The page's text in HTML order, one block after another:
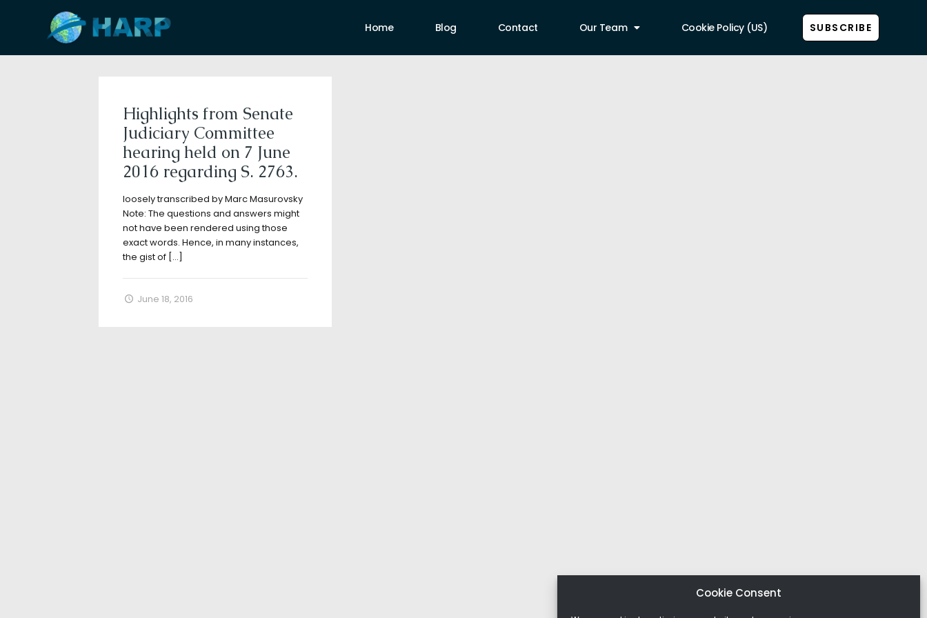
Cookie Consent
Home Blog Contact Our Team Cookie Policy (US) SUBSCRIBE
Filter by Categories Show all
Highlights from Senate
Judiciary Committee
hearing held on 7 June
2016 regarding S. 2763.
loosely transcribed by Marc Masurovsky
Note: The questions and answers might
not have been rendered using those
exact words. Hence, in many instances,
the gist of[…]
June 18, 2016